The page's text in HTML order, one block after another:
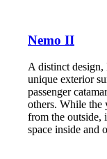
Nemo II
A distinct design,
unique exterior
passenger
others. While the
from the outside,
space inside and